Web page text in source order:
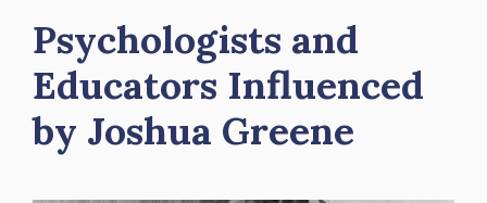
Psychologists and
Educators Influenced
by Joshua Greene